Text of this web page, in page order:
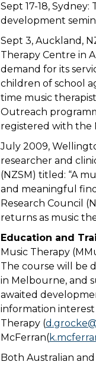
Sept 17-18,
development
Sept 3, Auckland,
Therapy Centre in
demand for its
children of school
time music
Outreach
registered with the
July 2009,
researcher and
(NZSM) titled: “A
and meaningful
Research Council
returns as music
Education and
Music Therapy
The course will be
in Melbourne, and
awaited
information interest
Therapy (
McFerran(
Both Australian